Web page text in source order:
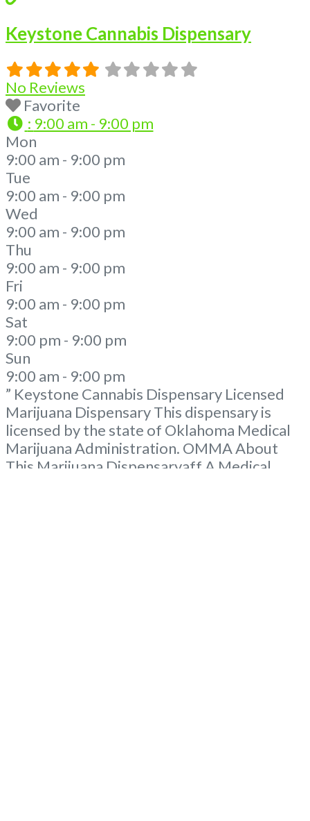
Keystone Cannabis Dispensary
No Reviews
Favorite
: 9:00 am - 9:00 pm
Mon
9:00 am - 9:00 pm
Tue
9:00 am - 9:00 pm
Wed
9:00 am - 9:00 pm
Thu
9:00 am - 9:00 pm
Fri
9:00 am - 9:00 pm
Sat
9:00 pm - 9:00 pm
Sun
9:00 am - 9:00 pm
” Keystone Cannabis Dispensary Licensed
Marijuana Dispensary This dispensary is
licensed by the state of Oklahoma Medical
Marijuana Administration. OMMA About
This Marijuana Dispensaryaff A Medical